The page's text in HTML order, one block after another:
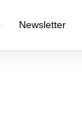
Newsletter